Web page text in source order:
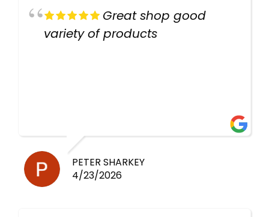
Great shop good
variety of products
PETER SHARKEY
4/23/2026